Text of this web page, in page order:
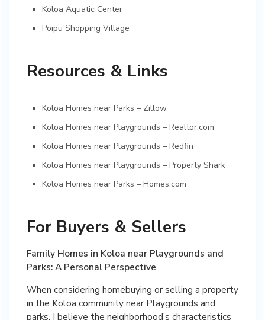
Koloa Aquatic Center
Poipu Shopping Village
Resources & Links
Koloa Homes near Parks – Zillow
Koloa Homes near Playgrounds – Realtor.com
Koloa Homes near Playgrounds – Redfin
Koloa Homes near Playgrounds – Property Shark
Koloa Homes near Parks – Homes.com
For Buyers & Sellers
Family Homes in Koloa near Playgrounds and
Parks: A Personal Perspective
When considering homebuying or selling a property
in the Koloa community near Playgrounds and
parks, I believe the neighborhood’s characteristics